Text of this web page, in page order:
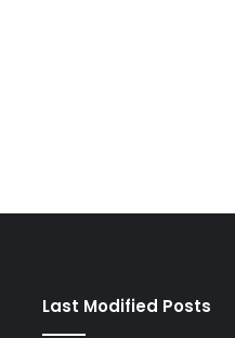
Last Modified Posts